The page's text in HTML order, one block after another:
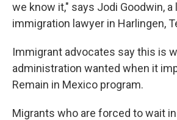
we know it," says Jodi Goodwin, a
immigration lawyer in Harlingen,
Immigrant advocates say this is
administration wanted when it
Remain in Mexico program.
Migrants who are forced to wait